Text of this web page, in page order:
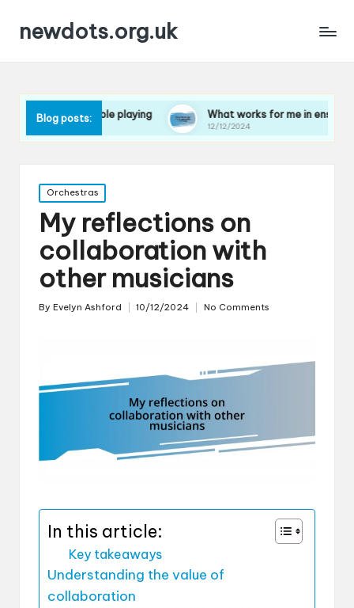
newdots.org.uk
Blog posts:
ensemble playing What works for me in ensemble harmony
12/12/2024
Posted
in
Orchestras
My reflections on
collaboration with
other musicians
Posted
By Evelyn Ashford 10/12/2024 No Comments
In this article:
Key takeaways
Understanding the value of
collaboration